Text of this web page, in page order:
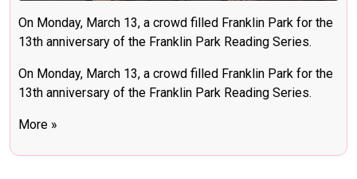
On Monday, March 13, a crowd filled Franklin Park for the
13th anniversary of the Franklin Park Reading Series.
On Monday, March 13, a crowd filled Franklin Park for the
13th anniversary of the Franklin Park Reading Series.
More »